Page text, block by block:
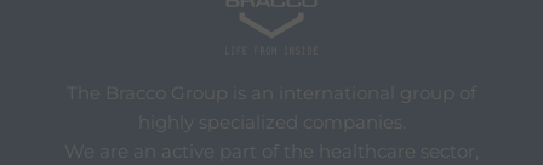
The Bracco Group is an international group of
highly specialized companies.
We are an active part of the healthcare sector,